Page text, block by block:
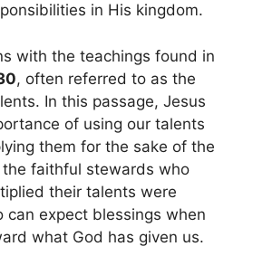
in His kingdom.
with the teachings found in
, often referred to as the
In this passage, Jesus
of using our talents
them for the sake of the
faithful stewards who
their talents were
can expect blessings when
what God has given us.